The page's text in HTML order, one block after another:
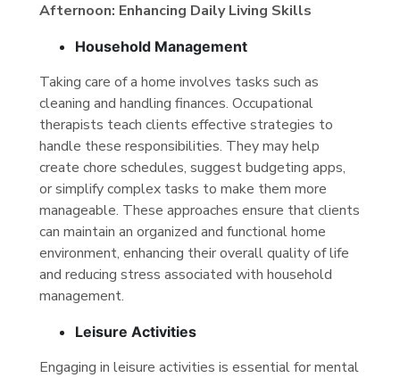
Afternoon: Enhancing Daily Living Skills
Household Management
Taking care of a home involves tasks such as
cleaning and handling finances. Occupational
therapists teach clients effective strategies to
handle these responsibilities. They may help
create chore schedules, suggest budgeting apps,
or simplify complex tasks to make them more
manageable. These approaches ensure that clients
can maintain an organized and functional home
environment, enhancing their overall quality of life
and reducing stress associated with household
management.
Leisure Activities
Engaging in leisure activities is essential for mental